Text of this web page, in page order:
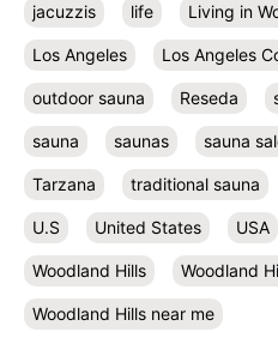
jacuzzis life Living in
Los Angeles Los Angeles
outdoor sauna Reseda
sauna saunas sauna
Tarzana traditional sauna
U.S United States USA
Woodland Hills Woodland
Woodland Hills near me